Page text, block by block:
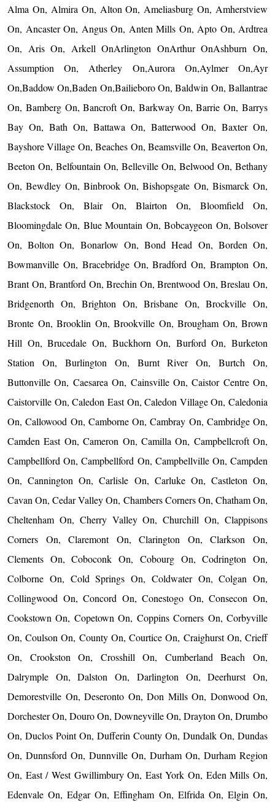
Alma On, Almira On, Alton On, Ameliasburg On, Amherstview
On, Ancaster On, Angus On, Anten Mills On, Apto On, Ardtrea
On, Aris On, Arkell OnArlington OnArthur OnAshburn On,
Assumption On, Atherley On,Aurora On,Aylmer On,Ayr
On,Baddow On,Baden On,Bailieboro On, Baldwin On, Ballantrae
On, Bamberg On, Bancroft On, Barkway On, Barrie On, Barrys
Bay On, Bath On, Battawa On, Batterwood On, Baxter On,
Bayshore Village On, Beaches On, Beamsville On, Beaverton On,
Beeton On, Belfountain On, Belleville On, Belwood On, Bethany
On, Bewdley On, Binbrook On, Bishopsgate On, Bismarck On,
Blackstock On, Blair On, Blairton On, Bloomfield On,
Bloomingdale On, Blue Mountain On, Bobcaygeon On, Bolsover
On, Bolton On, Bonarlow On, Bond Head On, Borden On,
Bowmanville On, Bracebridge On, Bradford On, Brampton On,
Brant On, Brantford On, Brechin On, Brentwood On, Breslau On,
Bridgenorth On, Brighton On, Brisbane On, Brockville On,
Bronte On, Brooklin On, Brookville On, Brougham On, Brown
Hill On, Brucedale On, Buckhorn On, Burford On, Burketon
Station On, Burlington On, Burnt River On, Burtch On,
Buttonville On, Caesarea On, Cainsville On, Caistor Centre On,
Caistorville On, Caledon East On, Caledon Village On, Caledonia
On, Callowood On, Camborne On, Cambray On, Cambridge On,
Camden East On, Cameron On, Camilla On, Campbellcroft On,
Campbellford On, Campbellford On, Campbellville On, Campden
On, Cannington On, Carlisle On, Carluke On, Castleton On,
Cavan On, Cedar Valley On, Chambers Corners On, Chatham On,
Cheltenham On, Cherry Valley On, Churchill On, Clappisons
Corners On, Claremont On, Clarington On, Clarkson On,
Clements On, Coboconk On, Cobourg On, Codrington On,
Colborne On, Cold Springs On, Coldwater On, Colgan On,
Collingwood On, Concord On, Conestogo On, Consecon On,
Cookstown On, Copetown On, Coppins Corners On, Corbyville
On, Coulson On, County On, Courtice On, Craighurst On, Crieff
On, Crookston On, Crosshill On, Cumberland Beach On,
Dalrymple On, Dalston On, Darlington On, Deerhurst On,
Demorestville On, Deseronto On, Don Mills On, Donwood On,
Dorchester On, Douro On, Downeyville On, Drayton On, Drumbo
On, Duclos Point On, Dufferin County On, Dundalk On, Dundas
On, Dunnsford On, Dunnville On, Durham On, Durham Region
On, East / West Gwillimbury On, East York On, Eden Mills On,
Edenvale On, Edgar On, Effingham On, Elfrida On, Elgin On,